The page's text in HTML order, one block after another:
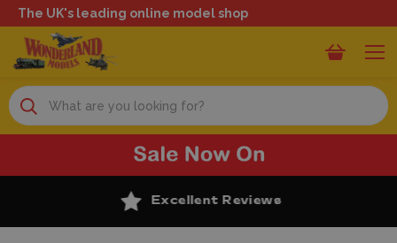
The UK's leading online model shop
Search
Excellent Reviews